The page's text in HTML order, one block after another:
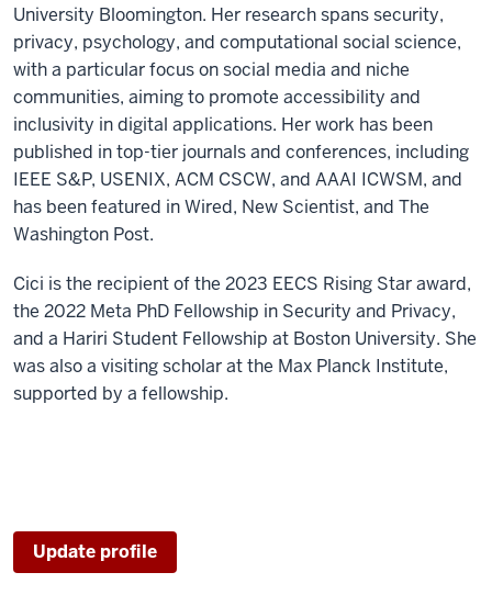
University Bloomington. Her research spans security,
privacy, psychology, and computational social science,
with a particular focus on social media and niche
communities, aiming to promote accessibility and
inclusivity in digital applications. Her work has been
published in top-tier journals and conferences, including
IEEE S&P, USENIX, ACM CSCW, and AAAI ICWSM, and
has been featured in Wired, New Scientist, and The
Washington Post.
Cici is the recipient of the 2023 EECS Rising Star award,
the 2022 Meta PhD Fellowship in Security and Privacy,
and a Hariri Student Fellowship at Boston University. She
was also a visiting scholar at the Max Planck Institute,
supported by a fellowship.
Update profile